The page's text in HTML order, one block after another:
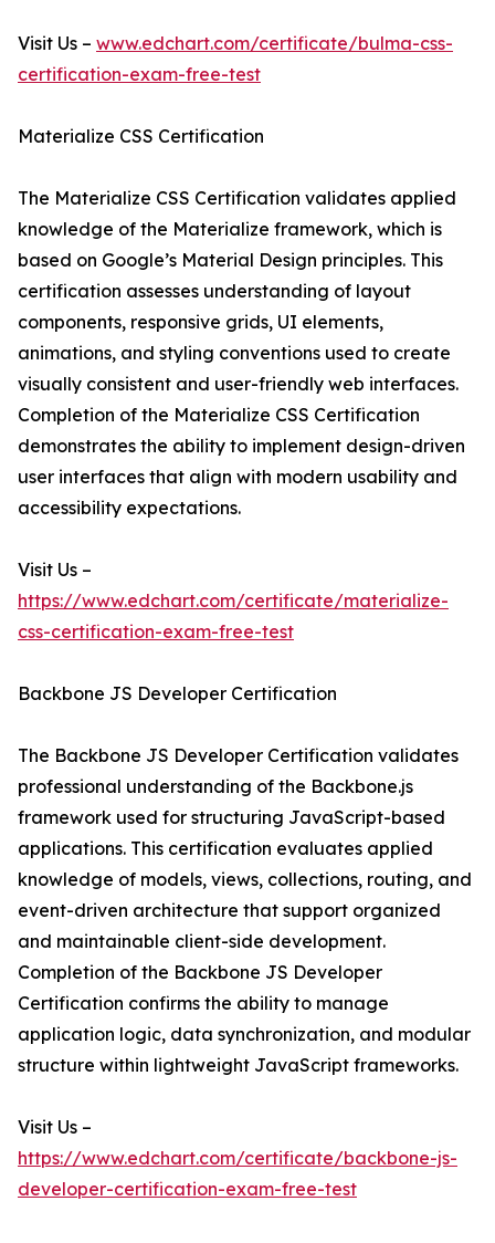
Visit Us – www.edchart.com/certificate/bulma-css-
certification-exam-free-test
Materialize CSS Certification
The Materialize CSS Certification validates applied
knowledge of the Materialize framework, which is
based on Google’s Material Design principles. This
certification assesses understanding of layout
components, responsive grids, UI elements,
animations, and styling conventions used to create
visually consistent and user-friendly web interfaces.
Completion of the Materialize CSS Certification
demonstrates the ability to implement design-driven
user interfaces that align with modern usability and
accessibility expectations.
Visit Us –
https://www.edchart.com/certificate/materialize-
css-certification-exam-free-test
Backbone JS Developer Certification
The Backbone JS Developer Certification validates
professional understanding of the Backbone.js
framework used for structuring JavaScript-based
applications. This certification evaluates applied
knowledge of models, views, collections, routing, and
event-driven architecture that support organized
and maintainable client-side development.
Completion of the Backbone JS Developer
Certification confirms the ability to manage
application logic, data synchronization, and modular
structure within lightweight JavaScript frameworks.
Visit Us –
https://www.edchart.com/certificate/backbone-js-
developer-certification-exam-free-test